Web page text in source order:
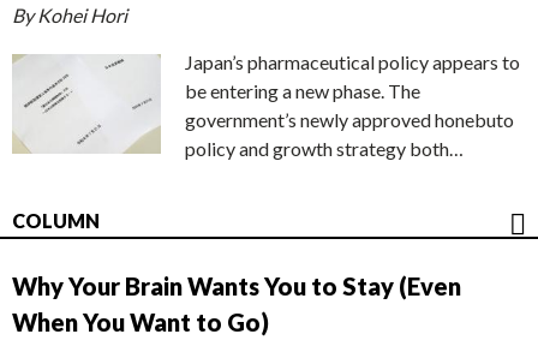
By Kohei Hori
Japan’s pharmaceutical policy appears to
be entering a new phase. The
government’s newly approved honebuto
policy and growth strategy both…
COLUMN
Why Your Brain Wants You to Stay (Even
When You Want to Go)